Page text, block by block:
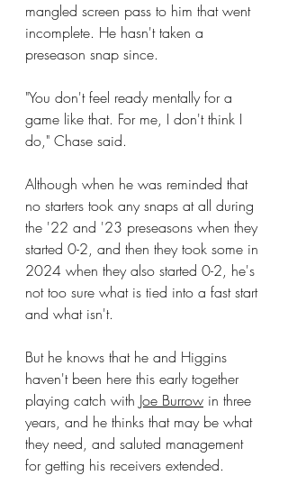
mangled screen pass to him that went
incomplete. He hasn't taken a
preseason snap since.
"You don't feel ready mentally for a
game like that. For me, I don't think I
do," Chase said.
Although when he was reminded that
no starters took any snaps at all during
the '22 and '23 preseasons when they
started 0-2, and then they took some in
2024 when they also started 0-2, he's
not too sure what is tied into a fast start
and what isn't.
But he knows that he and Higgins
haven't been here this early together
playing catch with Joe Burrow in three
years, and he thinks that may be what
they need, and saluted management
for getting his receivers extended.